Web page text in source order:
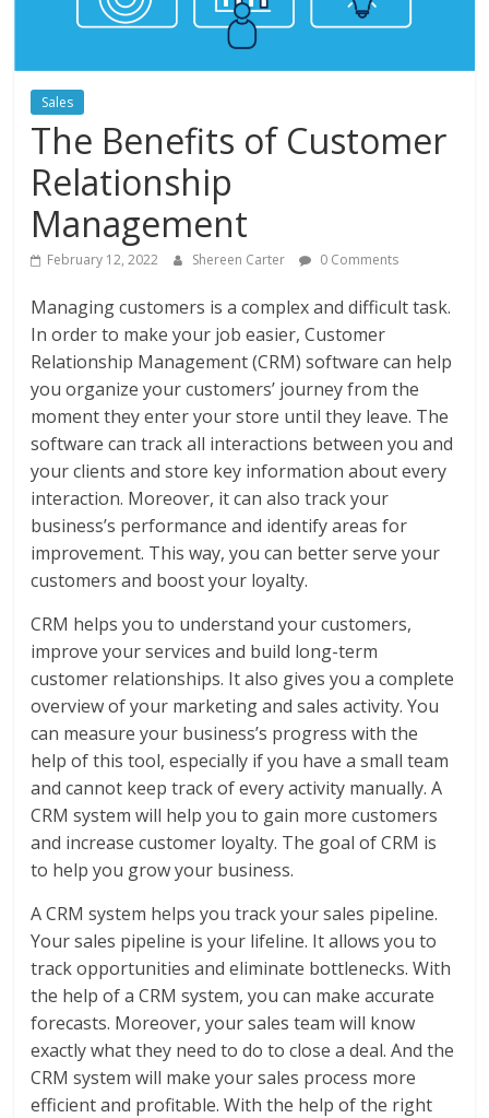
Instagram
Sales
The Benefits of Customer
Relationship
Management
February 12, 2022 Shereen Carter 0 Comments
Managing customers is a complex and difficult task.
In order to make your job easier, Customer
Relationship Management (CRM) software can help
you organize your customers’ journey from the
moment they enter your store until they leave. The
software can track all interactions between you and
your clients and store key information about every
interaction. Moreover, it can also track your
business’s performance and identify areas for
improvement. This way, you can better serve your
customers and boost your loyalty.
CRM helps you to understand your customers,
improve your services and build long-term
customer relationships. It also gives you a complete
overview of your marketing and sales activity. You
can measure your business’s progress with the
help of this tool, especially if you have a small team
and cannot keep track of every activity manually. A
CRM system will help you to gain more customers
and increase customer loyalty. The goal of CRM is
to help you grow your business.
A CRM system helps you track your sales pipeline.
Your sales pipeline is your lifeline. It allows you to
track opportunities and eliminate bottlenecks. With
the help of a CRM system, you can make accurate
forecasts. Moreover, your sales team will know
exactly what they need to do to close a deal. And the
CRM system will make your sales process more
efficient and profitable. With the help of the right